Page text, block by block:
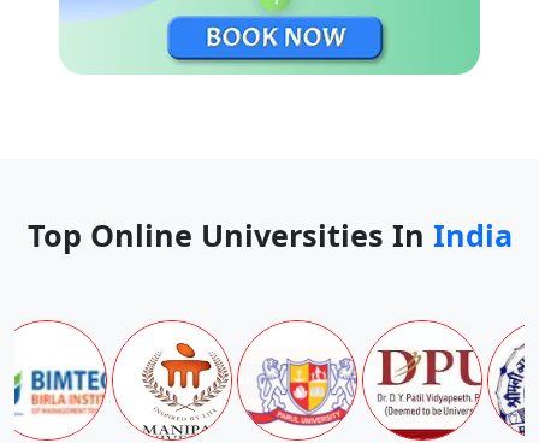
Top Online Universities In India